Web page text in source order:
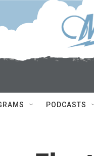
PODCASTS